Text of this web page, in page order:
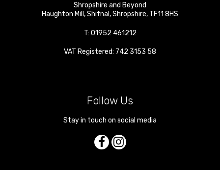
Shropshire and Beyond
Haughton Mill ,Shifnal ,Shropshire, TF11 8HS
T: 01952 461212
VAT Registered: 742 3153 58
Follow Us
Stay in touch on social media